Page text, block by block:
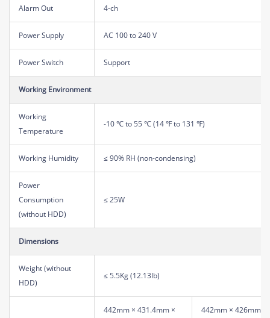
Alarm Out 4-ch
Power Supply AC 100 to 240 V
Power Switch Support
Working Environment
Working
Temperature
-10 ℃ to 55 ℃ (14 ℉ to 131 ℉)
Working Humidity ≤ 90% RH (non-condensing)
Power
Consumption
(without HDD)
≤ 25W
Dimensions
Weight (without
HDD)
≤ 5.5Kg (12.13lb)
442mm × 431.4mm ×
442mm × 426mm ×